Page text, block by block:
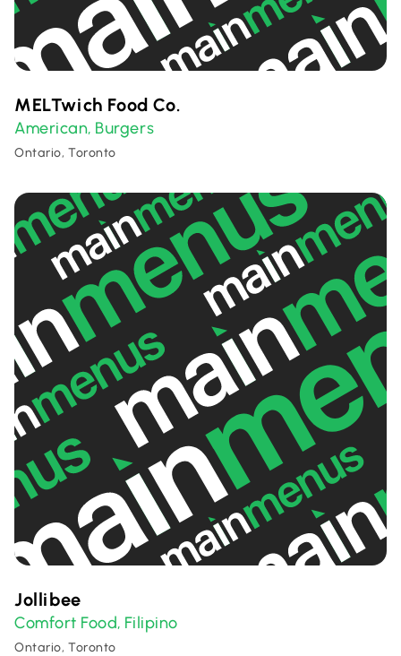
MELTwich Food Co.
American, Burgers
Ontario, Toronto
Jollibee
Comfort Food, Filipino
Ontario, Toronto